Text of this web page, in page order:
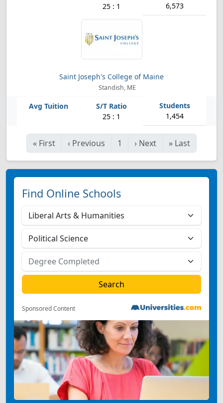
25 : 1 6,573
Saint Joseph's College of Maine
Standish, ME
25 : 1 1,454
« First ‹ Previous 1 › Next » Last
Find Online Schools
Sponsored Content